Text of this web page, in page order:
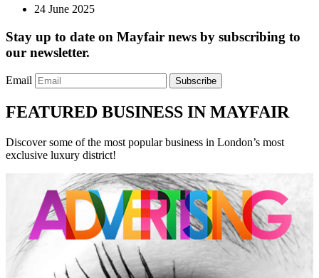
24 June 2025
Stay up to date on Mayfair news by subscribing to
our newsletter.
Email Subscribe
FEATURED BUSINESS IN MAYFAIR
Discover some of the most popular business in London’s most
exclusive luxury district!